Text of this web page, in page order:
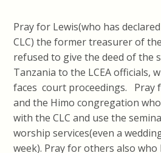
Pray for Lewis(who has
CLC) the former treasurer of
refused to give the deed of the
Tanzania to the LCEA officials,
faces court proceedings. Pray
and the Himo congregation
with the CLC and use the
worship services(even a
week). Pray for others also